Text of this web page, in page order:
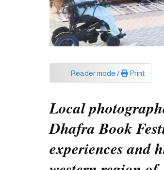
Reader mode / Print
Local
Dhafra Book
experiences and